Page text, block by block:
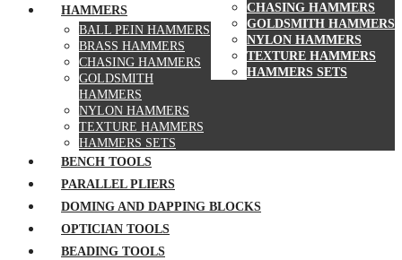
CHASING HAMMERS
GOLDSMITH HAMMERS
NYLON HAMMERS
TEXTURE HAMMERS
HAMMERS SETS
HAMMERS
BALL PEIN HAMMERS
BRASS HAMMERS
CHASING HAMMERS
GOLDSMITH
HAMMERS
NYLON HAMMERS
TEXTURE HAMMERS
HAMMERS SETS
BENCH TOOLS
PARALLEL PLIERS
DOMING AND DAPPING BLOCKS
OPTICIAN TOOLS
BEADING TOOLS